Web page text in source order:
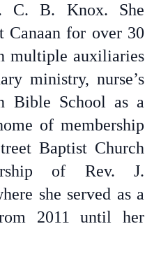
C. B. Knox. She
Canaan for over 30
multiple auxiliaries
ministry, nurse’s
Bible School as a
of membership
Baptist Church
of Rev. J.
she served as a
2011 until her